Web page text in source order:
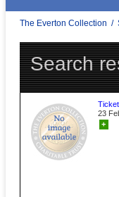
The Everton Collection /
Search
23
+